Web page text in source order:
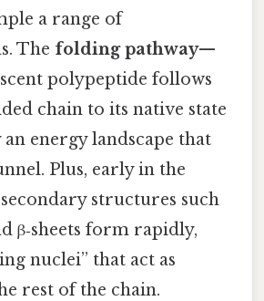
a range of
The folding pathway—
polypeptide follows
chain to its native state
energy landscape that
Plus, early in the
structures such
β‑sheets form rapidly,
nuclei” that act as
rest of the chain.